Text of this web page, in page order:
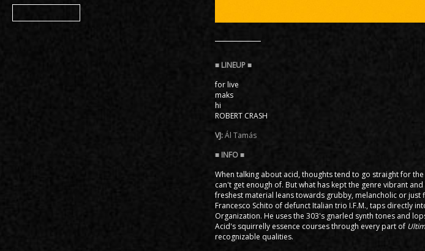
for live
maks
hi
ROBERT CRASH
VJ:Ál Tamás
When talking about acid, thoughts tend to go straight for
can't get enough of. But what has kept the genre vibrant
freshest material leans towards grubby, melancholic or
Francesco Schito of defunct Italian trio I.F.M., taps directly
Organization. He uses the 303's gnarled synth tones and
Acid's squirrelly essence courses through every part of
recognizable qualities.